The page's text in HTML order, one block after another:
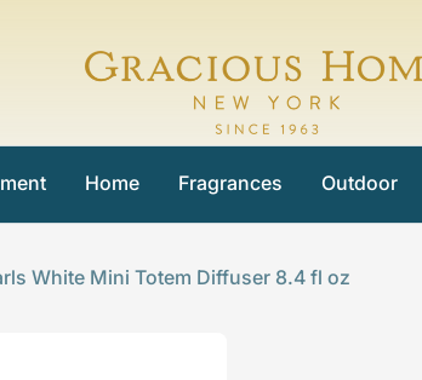
Gracious
Home
Home Fragrances Outdoor
White Mini Totem Diffuser 8.4 fl oz